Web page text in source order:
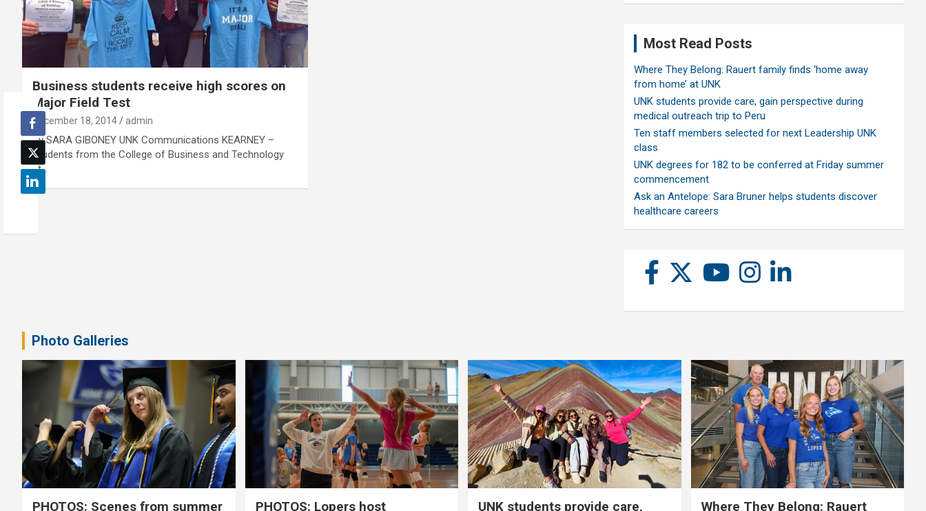
Business students receive high scores on
Major Field Test
December 18, 2014 admin
By SARA GIBONEY UNK Communications KEARNEY –
Students from the College of Business and Technology
at…
Most Read Posts
Where They Belong: Rauert family finds ‘home away
from home’ at UNK
UNK students provide care, gain perspective during
medical outreach trip to Peru
Ten staff members selected for next Leadership UNK
class
UNK degrees for 182 to be conferred at Friday summer
commencement
Ask an Antelope: Sara Bruner helps students discover
healthcare careers
Photo Galleries
PHOTOS: Scenes from summer PHOTOS: Lopers host UNK students provide care, Where They Belong: Rauert